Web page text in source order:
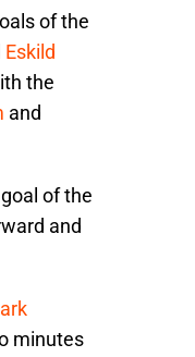
of the
Eskild
the
and
of the
and
minutes